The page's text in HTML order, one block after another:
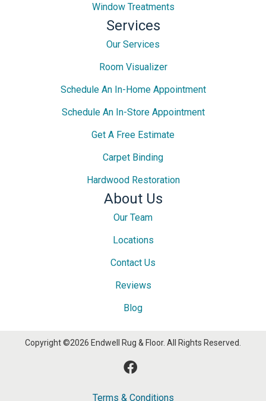
Window Treatments
Services
Our Services
Room Visualizer
Schedule An In-Home Appointment
Schedule An In-Store Appointment
Get A Free Estimate
Carpet Binding
Hardwood Restoration
About Us
Our Team
Locations
Contact Us
Reviews
Blog
Copyright ©2026 Endwell Rug & Floor. All Rights Reserved.
Terms & Conditions